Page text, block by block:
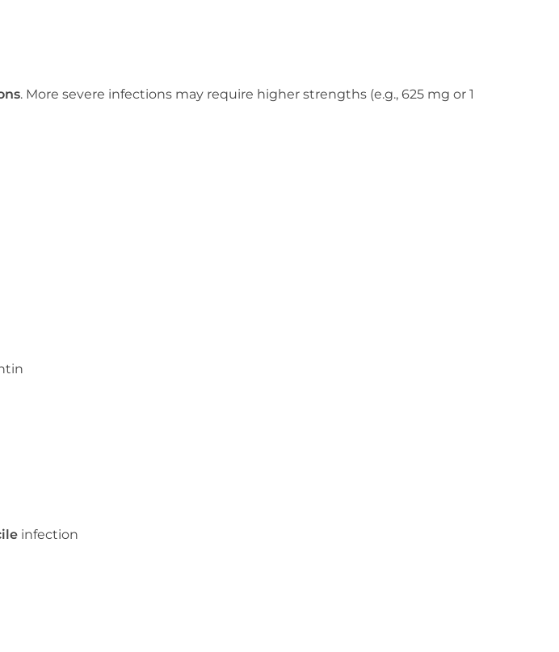
. More severe infections may require higher strengths (e.g., 625 mg or 1
infection